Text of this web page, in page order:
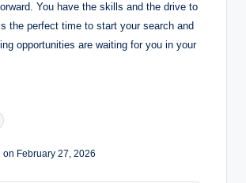
You have the skills and the drive to
the perfect time to start your search and
opportunities are waiting for you in your
on February 27, 2026